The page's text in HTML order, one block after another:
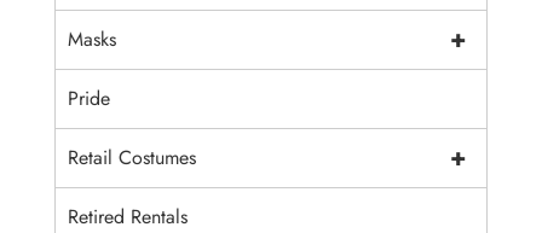
+
Masks
Pride
+
Retail Costumes
Retired Rentals